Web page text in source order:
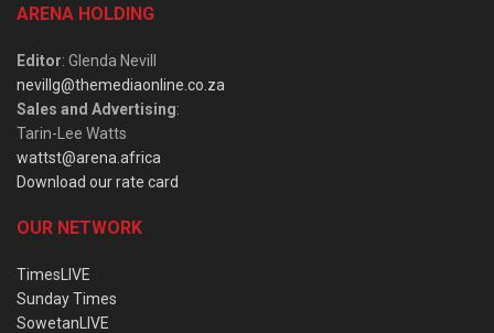
ARENA HOLDING
Editor: Glenda Nevill
nevillg@themediaonline.co.za
Sales and Advertising:
Tarin-Lee Watts
wattst@arena.africa
Download our rate card
OUR NETWORK
TimesLIVE
Sunday Times
SowetanLIVE